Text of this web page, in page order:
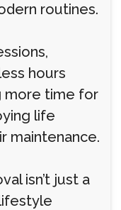
routines.
hours
more time for
life
maintenance.
isn’t just a